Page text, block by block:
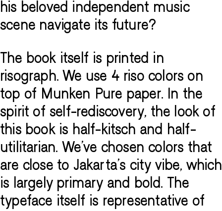
his beloved independent music
scene navigate its future?
The book itself is printed in
risograph. We use 4 riso colors on
top of Munken Pure paper. In the
spirit of self-rediscovery, the look of
this book is half-kitsch and half-
utilitarian. We've chosen colors that
are close to Jakarta's city vibe, which
is largely primary and bold. The
typeface itself is representative of